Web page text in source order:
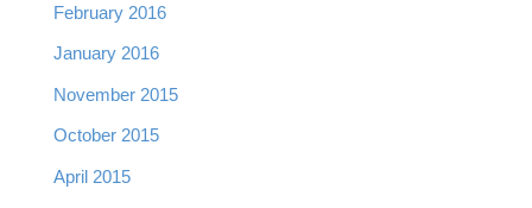
February 2016
January 2016
November 2015
October 2015
April 2015